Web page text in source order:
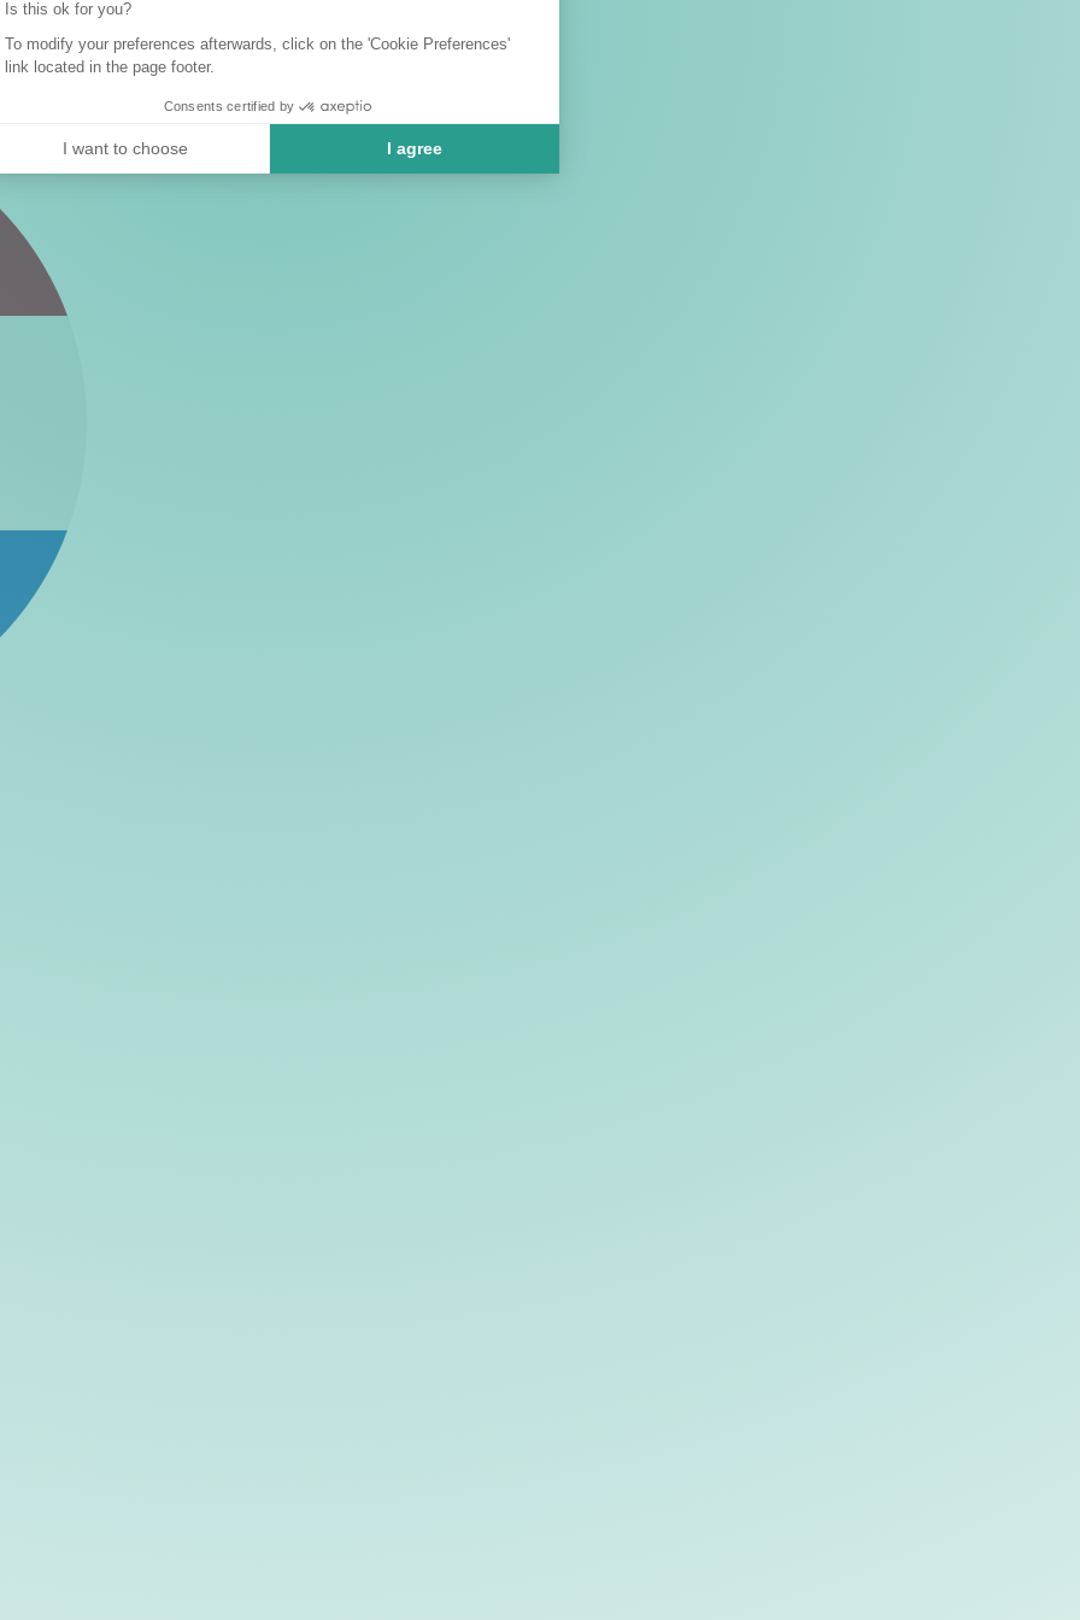
Is this ok for you?
To modify your preferences afterwards, click on the 'Cookie Preferences'
link located in the page footer.
Consents certified by
I want to choose I agree